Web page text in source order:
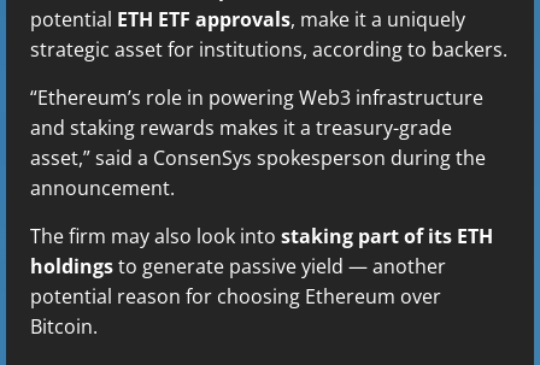
potential ETH ETF approvals, make it a uniquely
strategic asset for institutions, according to backers.
“Ethereum’s role in powering Web3 infrastructure
and staking rewards makes it a treasury-grade
asset,” said a ConsenSys spokesperson during the
announcement.
The firm may also look into staking part of its ETH
holdingsto generate passive yield — another
potential reason for choosing Ethereum over
Bitcoin.